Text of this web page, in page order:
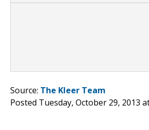
Source: The Kleer Team
Posted Tuesday, October 29, 2013